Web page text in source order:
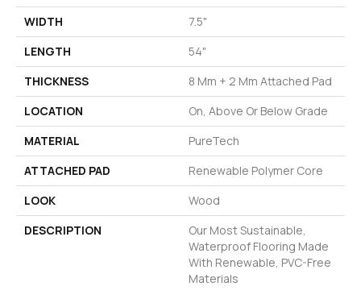
WIDTH
7.5"
LENGTH
54"
THICKNESS
8 Mm + 2 Mm Attached Pad
LOCATION
On, Above Or Below Grade
MATERIAL
PureTech
ATTACHED PAD
Renewable Polymer Core
LOOK
Wood
DESCRIPTION
Our Most Sustainable,
Waterproof Flooring Made
With Renewable, PVC-Free
Materials